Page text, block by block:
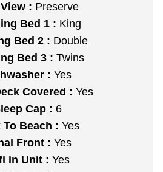
: Preserve
Bed 1 : King
Bed 2 : Double
Bed 3 : Twins
: Yes
Covered : Yes
Cap : 6
To Beach : Yes
Front : Yes
in Unit : Yes